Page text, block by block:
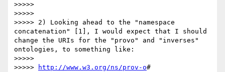
>>>>>
>>>>>
>>>>> 2) Looking ahead to the "namespace
concatenation" [1], I would expect that I should
change the URIs for the "provo" and "inverses"
ontologies, to something like:
>>>>>
>>>>>
http://www.w3.org/ns/prov-o#